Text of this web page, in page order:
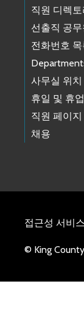
직원 디렉토
선출직 공무
전화번호 목
사무실 위치
휴일 및 휴업
직원 페이지
채용
접근성 서비스
© King